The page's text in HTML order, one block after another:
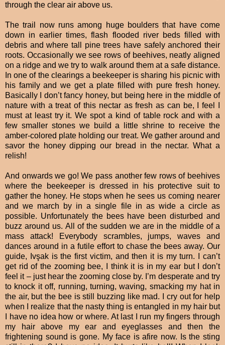
through the clear air above us.
The trail now runs among huge boulders that have come
down in earlier times, flash flooded river beds filled with
debris and where tall pine trees have safely anchored their
roots. Occasionally we see rows of beehives, neatly aligned
on a ridge and we try to walk around them at a safe distance.
In one of the clearings a beekeeper is sharing his picnic with
his family and we get a plate filled with pure fresh honey.
Basically I don’t fancy honey, but being here in the middle of
nature with a treat of this nectar as fresh as can be, I feel I
must at least try it. We spot a kind of table rock and with a
few smaller stones we build a little shrine to receive the
amber-colored plate holding our treat. We gather around and
savor the honey dipping our bread in the nectar. What a
relish!
And onwards we go! We pass another few rows of beehives
where the beekeeper is dressed in his protective suit to
gather the honey. He stops when he sees us coming nearer
and we march by in a single file in as wide a circle as
possible. Unfortunately the bees have been disturbed and
buzz around us. All of the sudden we are in the middle of a
mass attack! Everybody scrambles, jumps, waves and
dances around in a futile effort to chase the bees away. Our
guide, Ivşak is the first victim, and then it is my turn. I can’t
get rid of the zooming bee, I think it is in my ear but I don’t
feel it – just hear the zooming close by. I’m desperate and try
to knock it off, running, turning, waving, smacking my hat in
the air, but the bee is still buzzing like mad. I cry out for help
when I realize that the nasty thing is entangled in my hair but
I have no idea how or where. At last I run my fingers through
my hair above my ear and eyeglasses and then the
frightening sound is gone. My face is afire now. Is the sting